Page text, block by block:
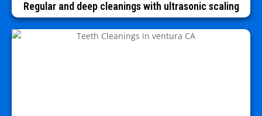
Regular and deep cleanings with ultrasonic scaling